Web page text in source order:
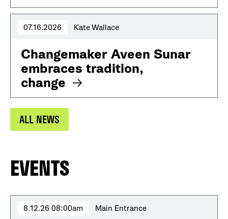
07.16.2026 Kate Wallace
Changemaker Aveen Sunar
embraces tradition,
change
ALL NEWS
EVENTS
8.12.26 08:00am Main Entrance